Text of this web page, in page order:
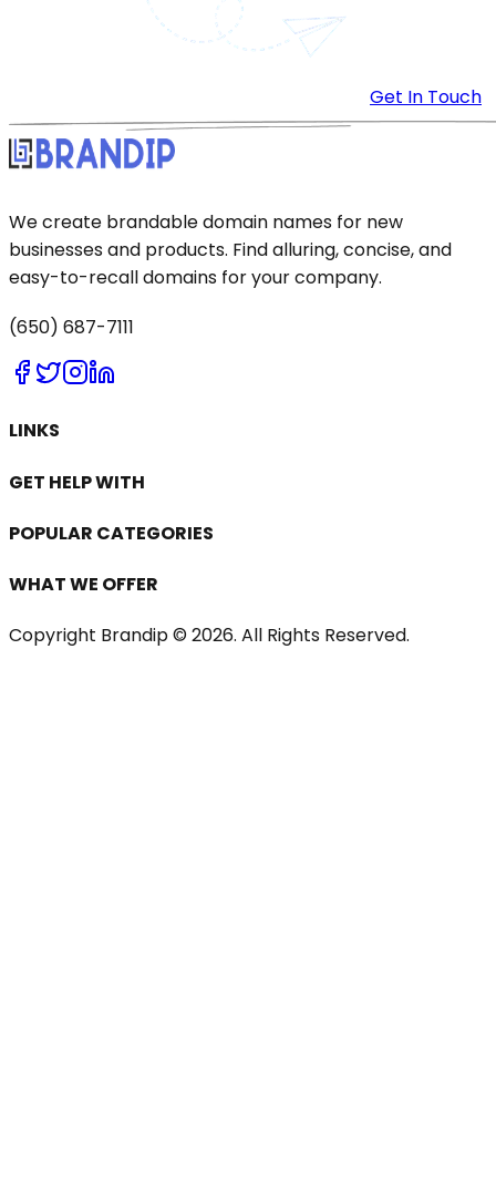
Get In Touch
We create brandable domain names for new
businesses and products. Find alluring, concise, and
easy-to-recall domains for your company.
(650) 687-7111
LINKS
GET HELP WITH
POPULAR CATEGORIES
WHAT WE OFFER
Copyright Brandip © 2026. All Rights Reserved.